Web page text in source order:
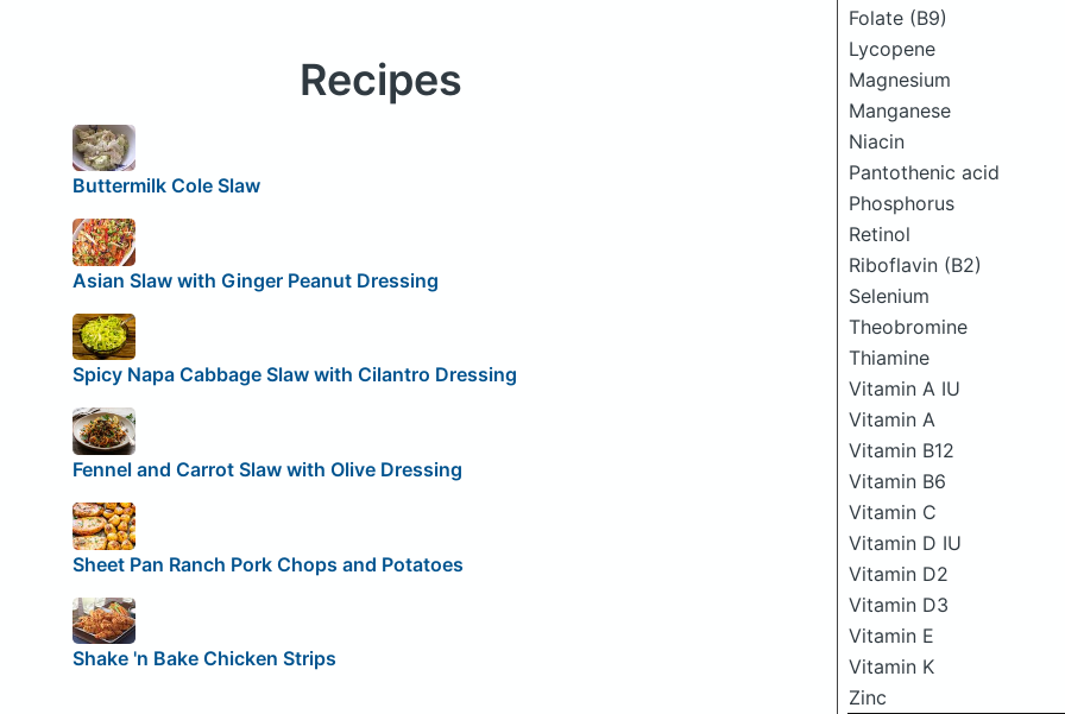
Folate (B9)
Lycopene
Magnesium
Manganese
Niacin
Pantothenic acid
Phosphorus
Retinol
Riboflavin (B2)
Selenium
Theobromine
Thiamine
Vitamin A IU
Vitamin A
Vitamin B12
Vitamin B6
Vitamin C
Vitamin D IU
Vitamin D2
Vitamin D3
Vitamin E
Vitamin K
Zinc
Recipes
Buttermilk Cole Slaw
Asian Slaw with Ginger Peanut Dressing
Spicy Napa Cabbage Slaw with Cilantro Dressing
Fennel and Carrot Slaw with Olive Dressing
Sheet Pan Ranch Pork Chops and Potatoes
Shake 'n Bake Chicken Strips